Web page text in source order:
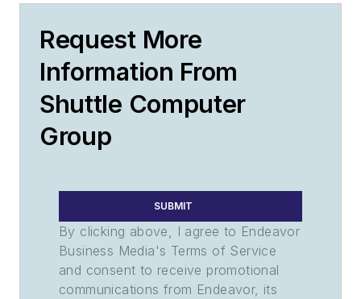
Request More
Information From
Shuttle Computer
Group
SUBMIT
By clicking above, I agree to Endeavor
Business Media's Terms of Service
and consent to receive promotional
communications from Endeavor, its